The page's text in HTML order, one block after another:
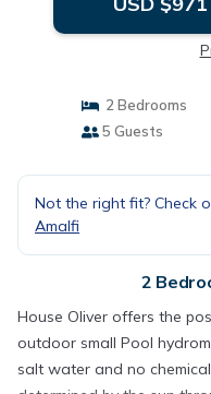
2 Bedrooms
5 Guests
Not the right fit? Check
Amalfi
2
House Oliver offers the
outdoor small Pool
salt water and no